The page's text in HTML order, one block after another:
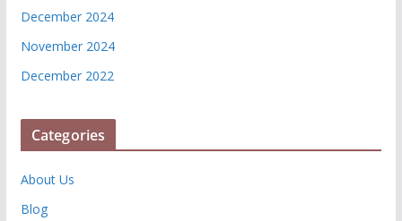
December 2024
November 2024
December 2022
Categories
About Us
Blog